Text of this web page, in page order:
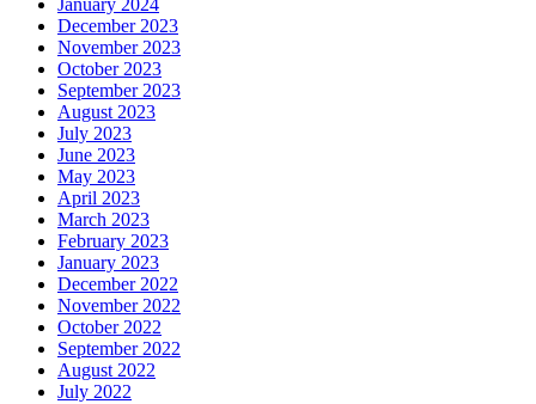
December 2023
November 2023
October 2023
September 2023
August 2023
July 2023
June 2023
May 2023
April 2023
March 2023
February 2023
January 2023
December 2022
November 2022
October 2022
September 2022
August 2022
July 2022